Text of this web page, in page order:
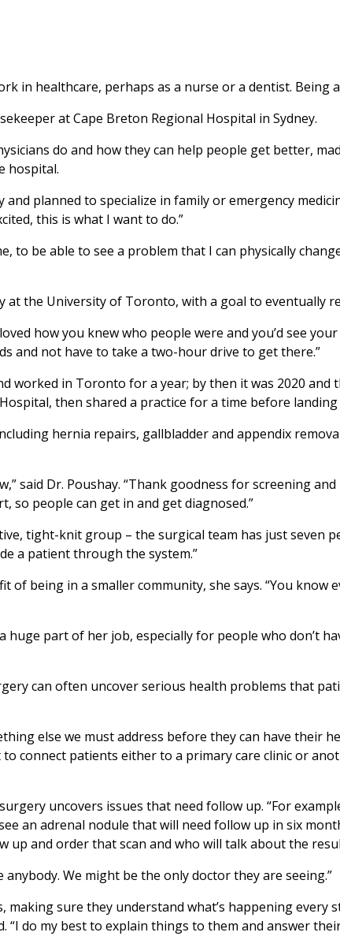
in healthcare, perhaps as a nurse or a dentist. Being
at Cape Breton Regional Hospital in Sydney.
do and how they can help people get better,
hospital.
planned to specialize in family or emergency
this is what I want to do.”
to be able to see a problem that I can physically
at the University of Toronto, with a goal to eventually
how you knew who people were and you’d see
and not have to take a two-hour drive to get there.”
worked in Toronto for a year; by then it was 2020 and
then shared a practice for a time before
hernia repairs, gallbladder and appendix
said Dr. Poushay. “Thank goodness for screening
so people can get in and get diagnosed.”
tight-knit group – the surgical team has just seven
a patient through the system.”
being in a smaller community, she says. “You know
part of her job, especially for people who don’t
can often uncover serious health problems that
else we must address before they can have their
to connect patients either to a primary care clinic or
uncovers issues that need follow up. “For
an adrenal nodule that will need follow up in six
and order that scan and who will talk about the
We might be the only doctor they are seeing.”
sure they understand what’s happening every
“I do my best to explain things to them and answer